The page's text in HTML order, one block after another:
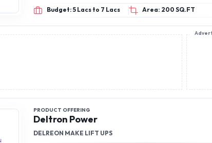
Budget: 5 Lacs to 7 Lacs Area: 200 SQ.FT
PRODUCT OFFERING
Deltron Power
DELREON MAKE LIFT UPS